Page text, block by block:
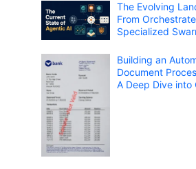
The Evolving
From
Specialized
Building an
Document
A Deep Dive